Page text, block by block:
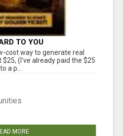
TO YOU
cost way to generate real
(I've already paid the $25
a p...
MORE